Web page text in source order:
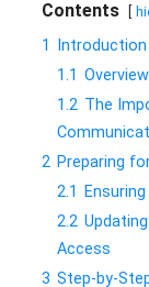
Contents
1
Introduction
1.1
1.2 The
2 Preparing
2.1
2.2
Access
3 Step-by-